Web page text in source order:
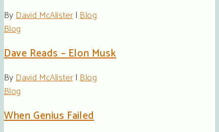
ByDavid McAlister |Blog
Blog
Dave Reads – Elon Musk
ByDavid McAlister |Blog
Blog
When Genius Failed